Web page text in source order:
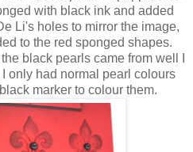
with black ink and added
Li'sholes to mirror the image,
to the red sponged shapes.
black pearls came from well I
only had normal pearl colours
marker to colour them.